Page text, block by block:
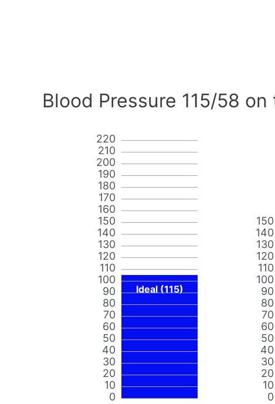
Blood Pressure 115/58
0
10
20
30
40
50
60
70
80
90
100
110
120
130
140
150
160
170
180
190
200
210
220
Ideal (115)
0
10
20
30
40
50
60
70
80
90
100
110
120
130
140
150